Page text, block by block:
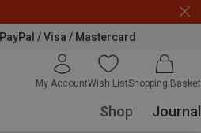
PayPal / Visa / Mastercard
My AccountWish ListShopping Basket
Shop Journal